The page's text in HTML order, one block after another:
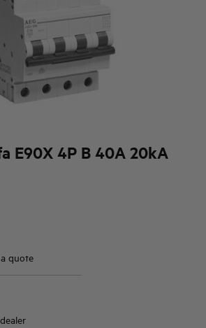
E90X 4P B 40A 20kA
quote
MARKETS